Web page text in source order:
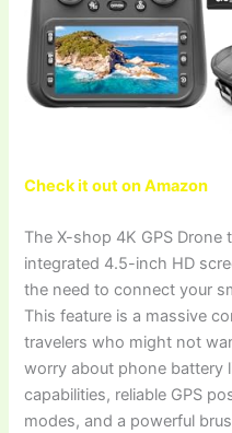
Check it out on Amazon
The X-shop 4K GPS
integrated 4.5-inch HD
the need to connect your
This feature is a massive
travelers who might not
worry about phone battery
capabilities, reliable GPS
modes, and a powerful